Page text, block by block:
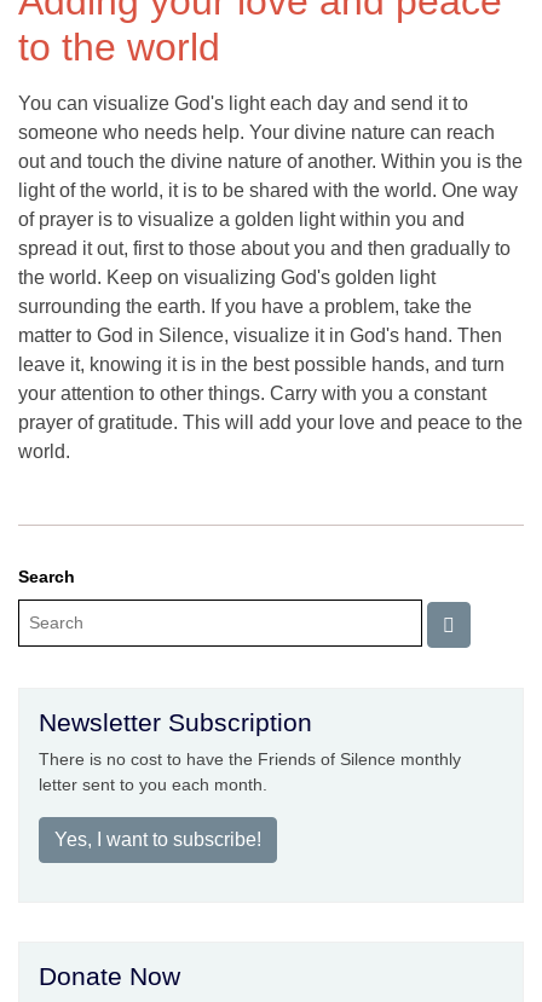
to the world
You can visualize God's light each day and send it to
someone who needs help. Your divine nature can reach
out and touch the divine nature of another. Within you is the
light of the world, it is to be shared with the world. One way
of prayer is to visualize a golden light within you and
spread it out, first to those about you and then gradually to
the world. Keep on visualizing God's golden light
surrounding the earth. If you have a problem, take the
matter to God in Silence, visualize it in God's hand. Then
leave it, knowing it is in the best possible hands, and turn
your attention to other things. Carry with you a constant
prayer of gratitude. This will add your love and peace to the
world.
Search
Newsletter Subscription
There is no cost to have the Friends of Silence monthly
letter sent to you each month.
Yes, I want to subscribe!
Donate Now